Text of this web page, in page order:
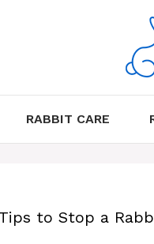
RABBIT CARE
Tips to Stop a